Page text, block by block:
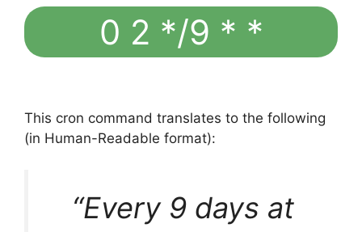
0 2 */9 * *
This cron command translates to the following
(in Human-Readable format):
“Every 9 days at